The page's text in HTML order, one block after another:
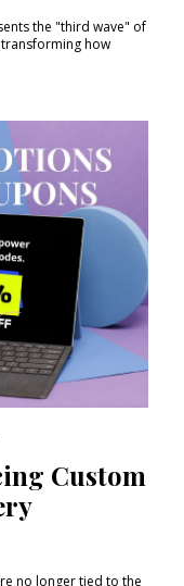
the "third wave" of
how
Custom
no longer tied to the